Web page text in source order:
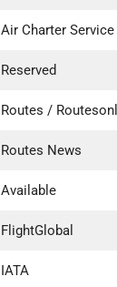
Air Charter Service
Reserved
Routes /
Routes News
Available
FlightGlobal
IATA